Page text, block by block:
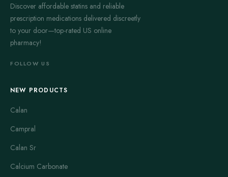
Discover affordable statins and reliable
prescription medications delivered discreetly
to your door—top-rated US online
pharmacy!
FOLLOW US
NEW PRODUCTS
Calan
Campral
Calan Sr
Calcium Carbonate